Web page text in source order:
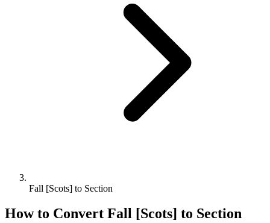
Fall [Scots] to Section
How to Convert Fall [Scots] to Section